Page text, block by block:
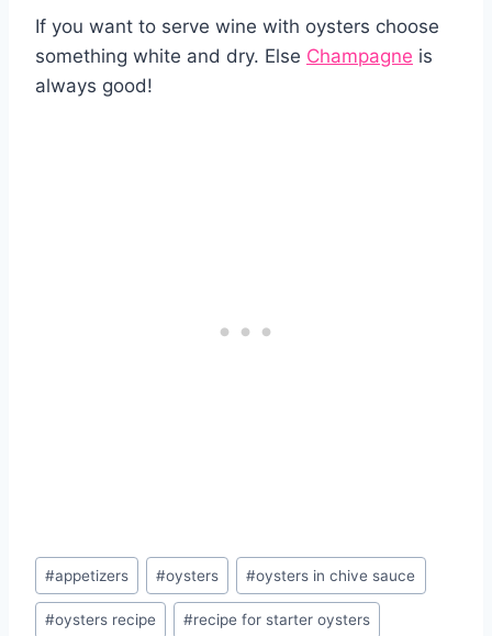
If you want to serve wine with oysters choose
something white and dry. Else Champagne is
always good!
Post
Tags:
#appetizers #oysters #oysters in chive sauce
#oysters recipe #recipe for starter oysters